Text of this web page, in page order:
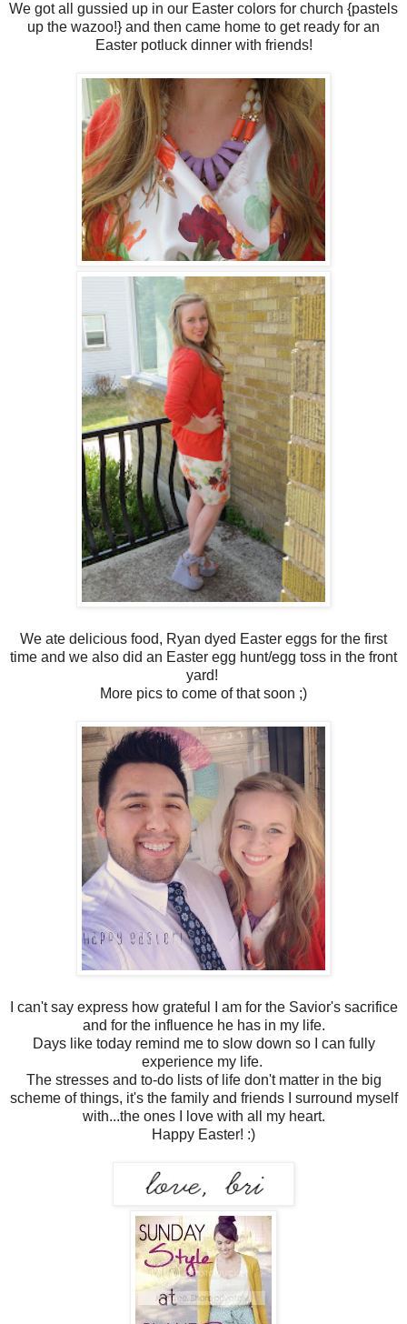
We got all gussied up in our Easter colors for church {pastels
up the wazoo!} and then came home to get ready for an
Easter potluck dinner with friends!
We ate delicious food, Ryan dyed Easter eggs for the first
time and we also did an Easter egg hunt/egg toss in the front
yard!
More pics to come of that soon ;)
I can't say express how grateful I am for the Savior's sacrifice
and for the influence he has in my life.
Days like today remind me to slow down so I can fully
experience my life.
The stresses and to-do lists of life don't matter in the big
scheme of things, it's the family and friends I surround myself
with...the ones I love with all my heart.
Happy Easter! :)